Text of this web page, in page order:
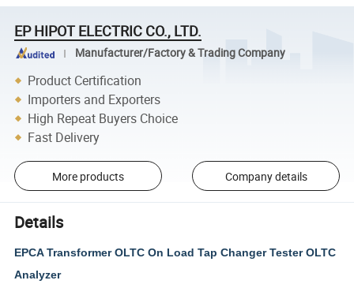
EP HIPOT ELECTRIC CO., LTD.
Manufacturer/Factory & Trading Company
Product Certification
Importers and Exporters
High Repeat Buyers Choice
Fast Delivery
More products Company details
Details
EPCA Transformer OLTC On Load Tap Changer Tester OLTC
Analyzer